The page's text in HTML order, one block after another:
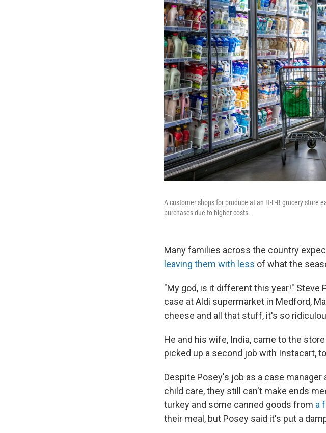
A customer shops for produce at an H-E-B grocery store
purchases due to higher costs.
Many families across the country
leaving them with less of what the
"My god, is it different this year!" Steve
case at Aldi supermarket in Medford,
cheese and all that stuff, it's so
He and his wife, India, came to the
picked up a second job with Instacart,
Despite Posey's job as a case
child care, they still can't make ends
turkey and some canned goods from a
their meal, but Posey said it's put a